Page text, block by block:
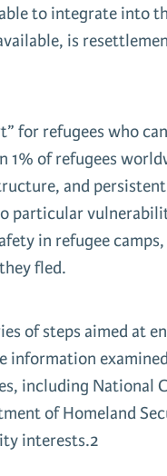
to integrate into
is
for refugees who
of refugees
and
particular
in refugee
fled.
of steps aimed at
including National
of Homeland
interests.2